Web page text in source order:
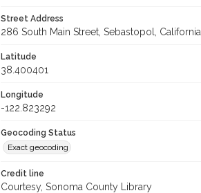
Street Address
286 South Main Street, Sebastopol, California
Latitude
38.400401
Longitude
-122.823292
Geocoding Status
Exact geocoding
Credit line
Courtesy, Sonoma County Library